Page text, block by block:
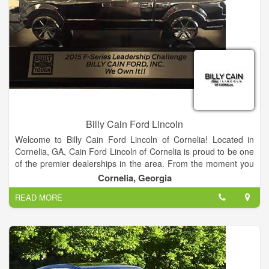
meet every budget.
Find your dream car from our Ford showroom of Cars,
Crossovers, SUVs and Trucks or search our new Ford
inventory to see what is on our lot, get new car pricing and free
Ford price quotes. View our used car inventory, including our
pre-owned Ford vehicles.
Billy Cain Ford Lincoln
Welcome to Billy Cain Ford Lincoln of Cornelia! Located in
Cornelia, GA, Cain Ford Lincoln of Cornelia is proud to be one
of the premier dealerships in the area. From the moment you
walk into our showroom, you'll know our commitment to
Customer Service is second to none.
We strive to make your experience with Billy Cain Ford Lincoln
of Cornelia a good one – for the life of your vehicle. Whether
you need to Purchase, Finance, or Service a New or Pre-
Owned Ford, you’ve come to the right place. Call 888-757-
0695 for your No-Obligation Internet Price Quote from our
Cornelia, Georgia
READ MORE